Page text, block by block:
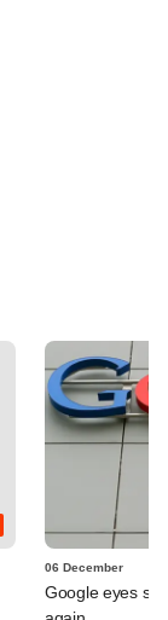
06 December
Google eyes